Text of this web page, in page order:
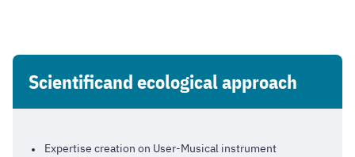
Scientificand ecological approach
Expertise creation on User-Musical instrument